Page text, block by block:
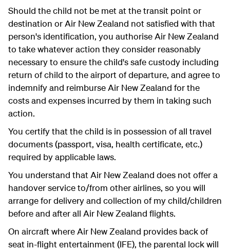
Should the child not be met at the transit point or
destination or Air New Zealand not satisfied with that
person's identification, you authorise Air New Zealand
to take whatever action they consider reasonably
necessary to ensure the child's safe custody including
return of child to the airport of departure, and agree to
indemnify and reimburse Air New Zealand for the
costs and expenses incurred by them in taking such
action.
You certify that the child is in possession of all travel
documents (passport, visa, health certificate, etc.)
required by applicable laws.
You understand that Air New Zealand does not offer a
handover service to/from other airlines, so you will
arrange for delivery and collection of my child/children
before and after all Air New Zealand flights.
On aircraft where Air New Zealand provides back of
seat in-flight entertainment (IFE), the parental lock will